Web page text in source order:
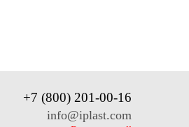
+7 (800) 201-00-16
info@iplast.com